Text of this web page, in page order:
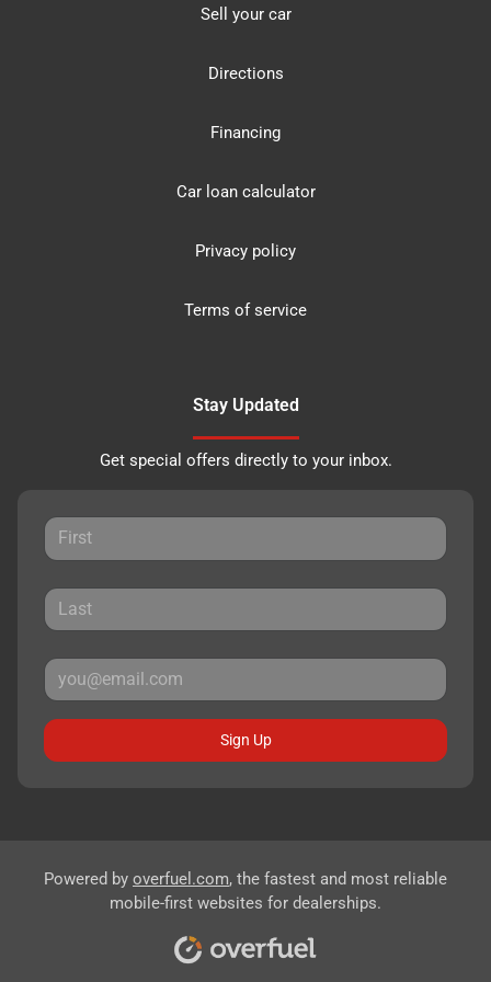
Sell your car
Directions
Financing
Car loan calculator
Privacy policy
Terms of service
Stay Updated
Get special offers directly to your inbox.
Sign Up
Powered by overfuel.com, the fastest and most reliable
mobile-first websites for dealerships.